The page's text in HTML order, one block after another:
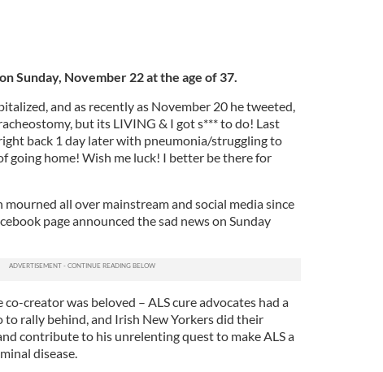
Sunday, November 22 at the age of 37.
and as recently as November 20 he tweeted,
but its LIVING & I got s*** to do! Last
back 1 day later with pneumonia/struggling to
going home! Wish me luck! I better be there for
mourned all over mainstream and social media since
page announced the sad news on Sunday
co-creator was beloved – ALS cure advocates had a
to rally behind, and Irish New Yorkers did their
contribute to his unrelenting quest to make ALS a
disease.